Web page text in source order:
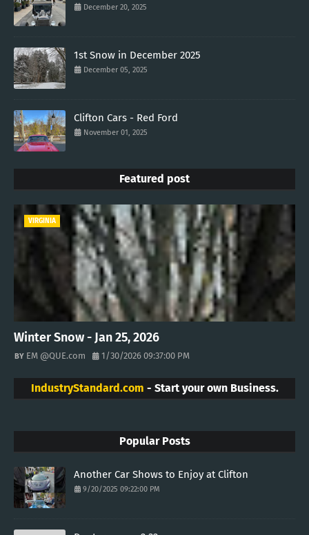
December 20, 2025
1st Snow in December 2025
December 05, 2025
Clifton Cars - Red Ford
November 01, 2025
Featured post
VIRGINIA
Winter Snow - Jan 25, 2026
EM @QUE.com 1/30/2026 09:37:00 PM
IndustryStandard.com - Start your own Business.
Popular Posts
Another Car Shows to Enjoy at Clifton
9/20/2025 09:22:00 PM